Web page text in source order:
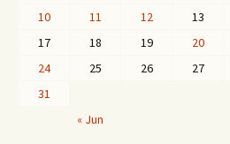
10
11 12 13
17
18 19 20
24
25 26 27
31
« Jun